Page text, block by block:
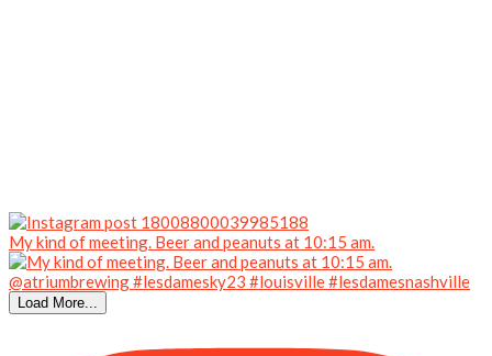
My kind of meeting. Beer and peanuts at 10:15 am.
Load More...